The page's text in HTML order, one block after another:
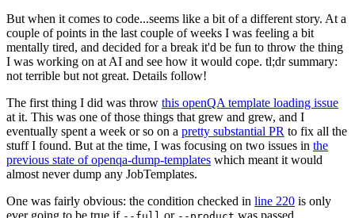
But when it comes to code...seems like a bit of a different story. At a
couple of points in the last couple of weeks I was feeling a bit
mentally tired, and decided for a break it'd be fun to throw the thing
I was working on at AI and see how it would cope. tl;dr summary:
not terrible but not great. Details follow!
The first thing I did was throw this openQA template loading issue
at it. This was one of those things that grew and grew, and I
eventually spent a week or so on a pretty substantial PR to fix all the
stuff I found. But at the time, I was focusing on two issues in the
previous state of openqa-dump-templates which meant it would
almost never dump any JobTemplates.
One was fairly obvious: the condition checked in line 220 is only
ever going to be true if
or was passed.